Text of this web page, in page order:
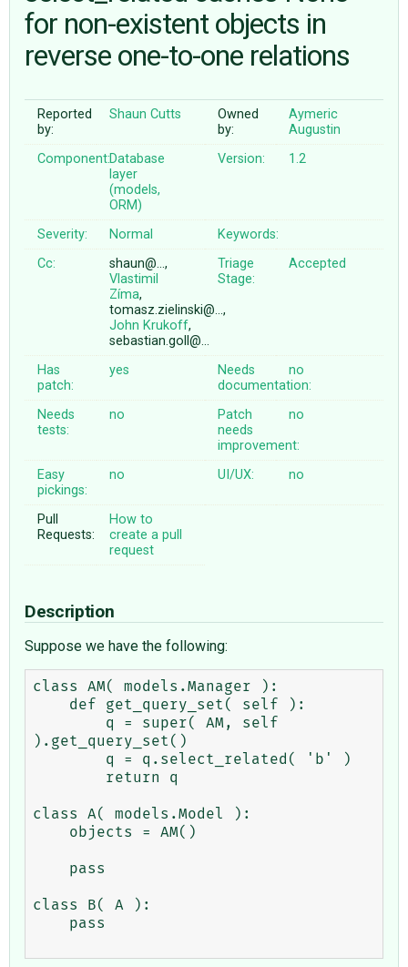
ABOUT
♥ DONATE
for non-existent objects in
reverse one-to-one relations
Reported
by:
Shaun Cutts
Owned
by:
Aymeric
Augustin
Component:Database
layer
(models,
ORM)
Version: 1.2
Severity: Normal
Keywords:
Cc:
shaun@…,
Vlastimil
Zíma,
tomasz.zielinski@…,
John Krukoff,
sebastian.goll@…
Triage
Stage:
Accepted
Has
patch:
yes
Needs
documentation:
no
Needs
tests:
no
Patch
needs
improvement:
no
Easy
pickings:
no UI/UX: no
Pull
Requests:
How to
create a pull
request
Description
Suppose we have the following:
class AM( models.Manager ):
).get_query_set()
class A( models.Model ):
class B( A ):